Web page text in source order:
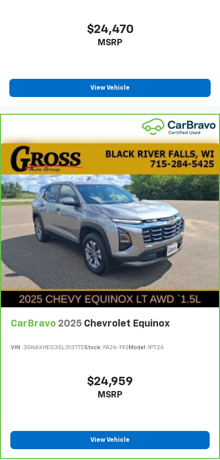
$24,470
MSRP
View Vehicle
CarBravo 2025 Chevrolet Equinox
VIN: 3GNAXHEG3SL313772Stock: FA26-192 Model: 1PT26
$24,959
MSRP
View Vehicle